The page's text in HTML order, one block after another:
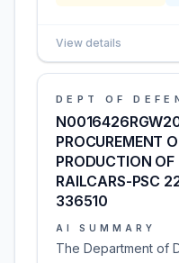
View details
DEPT OF
PROCUREMENT
PRODUCTION OF
RAILCARS-PSC
336510
AI SUMMARY
The Department of